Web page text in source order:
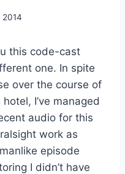
2014
this code-cast
one. In spite
over the course of
I’ve managed
audio for this
work as
episode
I didn’t have